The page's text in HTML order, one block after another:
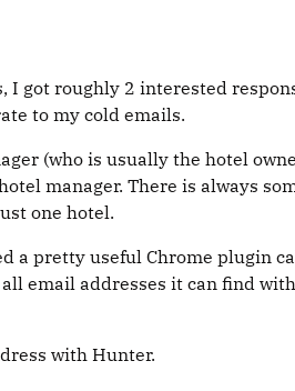
got roughly 2 interested
to my cold emails.
(who is usually the hotel
manager. There is always
one hotel.
a pretty useful Chrome plugin
email addresses it can find
with Hunter.